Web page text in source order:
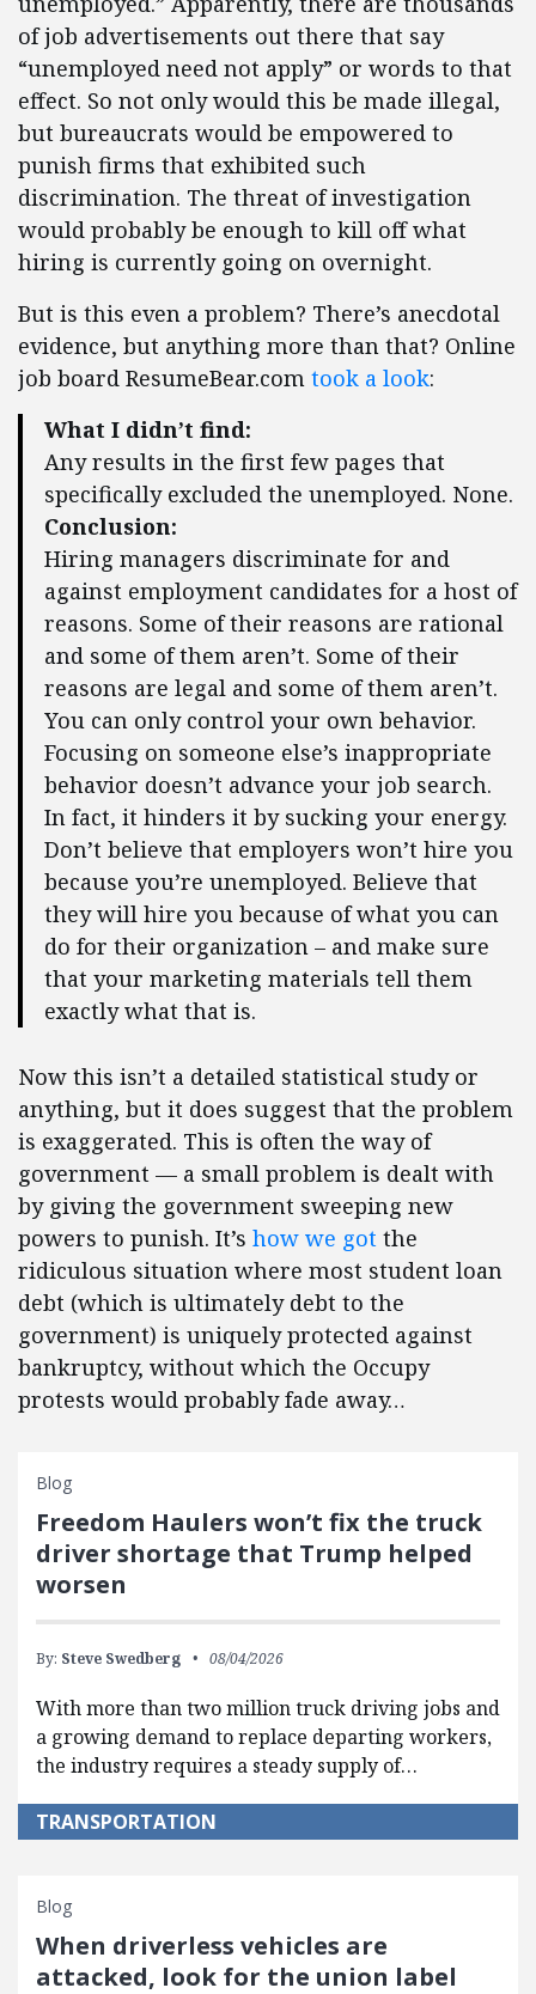
of job advertisements out there that say
“unemployed need not apply” or words to that
effect. So not only would this be made illegal,
but bureaucrats would be empowered to
punish firms that exhibited such
discrimination. The threat of investigation
would probably be enough to kill off what
hiring is currently going on overnight.
But is this even a problem? There’s anecdotal
evidence, but anything more than that? Online
job board ResumeBear.com took a look:
What I didn’t find:
Any results in the first few pages that
specifically excluded the unemployed. None.
Conclusion:
Hiring managers discriminate for and
against employment candidates for a host of
reasons. Some of their reasons are rational
and some of them aren’t. Some of their
reasons are legal and some of them aren’t.
You can only control your own behavior.
Focusing on someone else’s inappropriate
behavior doesn’t advance your job search.
In fact, it hinders it by sucking your energy.
Don’t believe that employers won’t hire you
because you’re unemployed. Believe that
they will hire you because of what you can
do for their organization – and make sure
that your marketing materials tell them
exactly what that is.
Now this isn’t a detailed statistical study or
anything, but it does suggest that the problem
is exaggerated. This is often the way of
government — a small problem is dealt with
by giving the government sweeping new
powers to punish. It’s how we got the
ridiculous situation where most student loan
debt (which is ultimately debt to the
government) is uniquely protected against
bankruptcy, without which the Occupy
protests would probably fade away…
Blog
Freedom Haulers won’t fix the truck
driver shortage that Trump helped
worsen
By: Steve Swedberg 08/04/2026
With more than two million truck driving jobs and
a growing demand to replace departing workers,
the industry requires a steady supply of…
TRANSPORTATION
Blog
When driverless vehicles are
attacked, look for the union label